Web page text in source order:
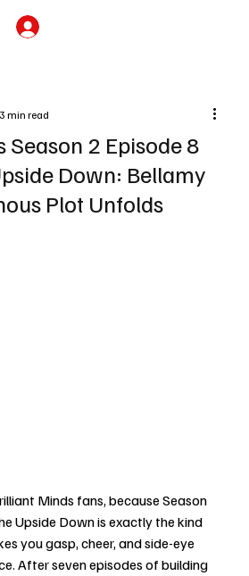
2 Episode 8
Down: Bellamy
Plot Unfolds
3 min read
stars.
Minds fans, because Season
Upside Down is exactly the kind
you gasp, cheer, and side-eye
After seven episodes of building